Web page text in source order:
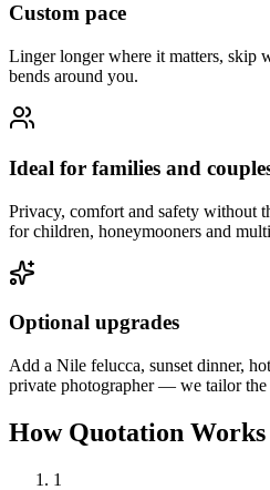
Custom pace
Linger longer where it matters, skip
bends around you.
Ideal for families and
Privacy, comfort and safety without
for children, honeymooners and
Optional upgrades
Add a Nile felucca, sunset dinner,
private photographer — we tailor the
How Quotation Works
1